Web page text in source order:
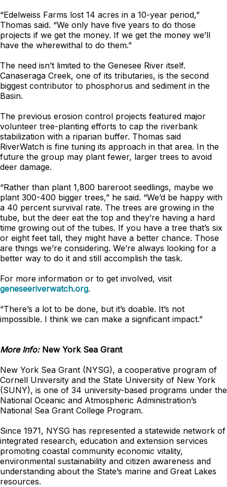
“Edelweiss Farms lost 14 acres in a 10-year period,”
Thomas said. “We only have five years to do those
projects if we get the money. If we get the money we’ll
have the wherewithal to do them.”
The need isn’t limited to the Genesee River itself.
Canaseraga Creek, one of its tributaries, is the second
biggest contributor to phosphorus and sediment in the
Basin.
The previous erosion control projects featured major
volunteer tree-planting efforts to cap the riverbank
stabilization with a riparian buffer. Thomas said
RiverWatch is fine tuning its approach in that area. In the
future the group may plant fewer, larger trees to avoid
deer damage.
“Rather than plant 1,800 bareroot seedlings, maybe we
plant 300-400 bigger trees,” he said. “We’d be happy with
a 40 percent survival rate. The trees are growing in the
tube, but the deer eat the top and they’re having a hard
time growing out of the tubes. If you have a tree that’s six
or eight feet tall, they might have a better chance. Those
are things we’re considering. We’re always looking for a
better way to do it and still accomplish the task.
For more information or to get involved, visit
geneseeriverwatch.org.
“There’s a lot to be done, but it’s doable. It’s not
impossible. I think we can make a significant impact.”
More Info: New York Sea Grant
New York Sea Grant (NYSG), a cooperative program of
Cornell University and the State University of New York
(SUNY), is one of 34 university-based programs under the
National Oceanic and Atmospheric Administration’s
National Sea Grant College Program.
Since 1971, NYSG has represented a statewide network of
integrated research, education and extension services
promoting coastal community economic vitality,
environmental sustainability and citizen awareness and
understanding about the State’s marine and Great Lakes
resources.